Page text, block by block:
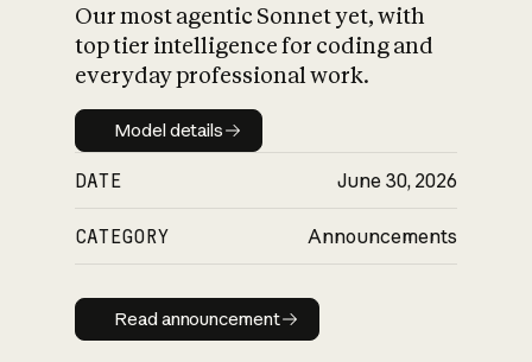
Our most agentic Sonnet yet, with
top tier intelligence for coding and
everyday professional work.
Model details
Model details
DATE June 30, 2026
CATEGORY Announcements
Read announcement
Read announcement